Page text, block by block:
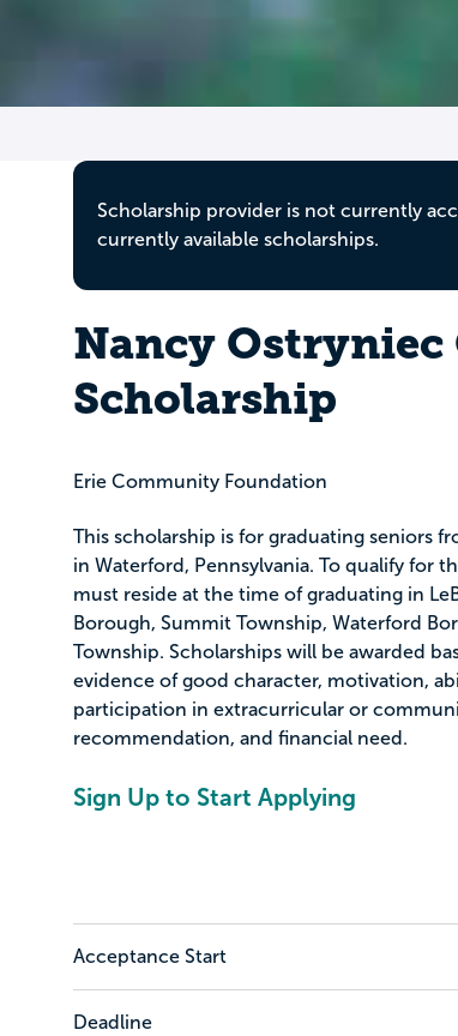
Scholarship provider is not currently
currently available scholarships.
Nancy Ostryniec
Scholarship
Erie Community Foundation
This scholarship is for graduating seniors
in Waterford, Pennsylvania. To qualify for
must reside at the time of graduating in
Borough, Summit Township, Waterford
Township. Scholarships will be awarded
evidence of good character, motivation,
participation in extracurricular or
recommendation, and financial need.
Sign Up to Start Applying
Acceptance Start
Deadline